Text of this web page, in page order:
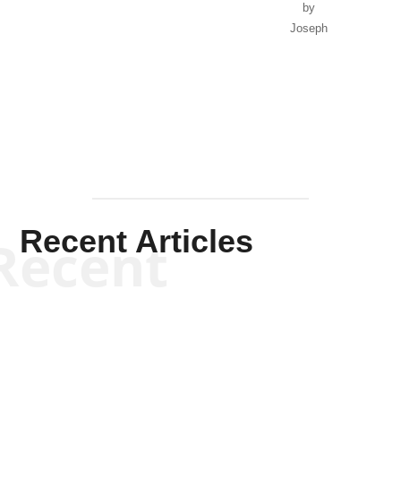
by
Joseph
Recent Articles